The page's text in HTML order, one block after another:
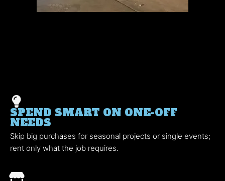
SPEND SMART ON ONE-OFF
NEEDS
Skip big purchases for seasonal projects or single events;
rent only what the job requires.